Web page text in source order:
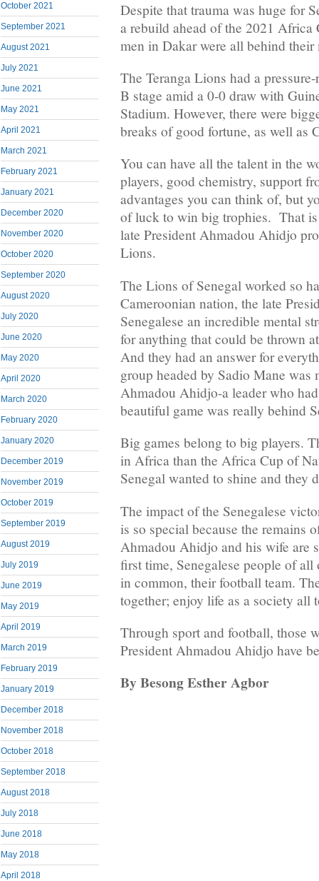
October 2021
September 2021
August 2021
July 2021
June 2021
May 2021
April 2021
March 2021
February 2021
January 2021
December 2020
November 2020
October 2020
September 2020
August 2020
July 2020
June 2020
May 2020
April 2020
March 2020
February 2020
January 2020
December 2019
November 2019
October 2019
September 2019
August 2019
July 2019
June 2019
May 2019
April 2019
March 2019
February 2019
January 2019
December 2018
November 2018
October 2018
September 2018
August 2018
July 2018
June 2018
May 2018
April 2018
Despite that trauma was huge for
a rebuild ahead of the 2021
men in Dakar were all behind
The Teranga Lions had a
B stage amid a 0-0 draw with
Stadium. However, there were
breaks of good fortune, as well as
You can have all the talent in the
players, good chemistry, support
advantages you can think of, but
of luck to win big trophies. That
late President Ahmadou Ahidjo
Lions.
The Lions of Senegal worked so
Cameroonian nation, the late
Senegalese an incredible mental
for anything that could be thrown
And they had an answer for
group headed by Sadio Mane
Ahmadou Ahidjo-a leader who
beautiful game was really behind
Big games belong to big players.
in Africa than the Africa Cup of
Senegal wanted to shine and they
The impact of the Senegalese
is so special because the remains
Ahmadou Ahidjo and his wife are
first time, Senegalese people of
in common, their football team.
together; enjoy life as a society all
Through sport and football, those
President Ahmadou Ahidjo have
By Besong Esther Agbor